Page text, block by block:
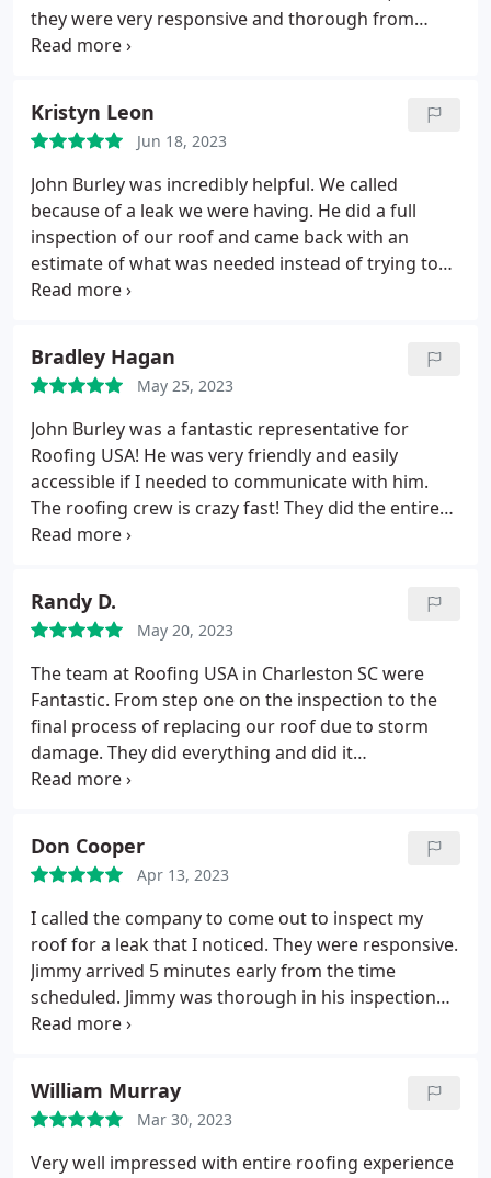
they were very responsive and thorough from
coordinating, billing, to updates verbally and via
area around the home and truly feel like they left it
cleaner than when they arrived. 10/10 across the
board would use again. Thank you Dakota, Ben,
and Katie!
Kristyn Leon
Jun 18, 2023
John Burley was incredibly helpful. We called
because of a leak we were having. He did a full
inspection of our roof and came back with an
estimate of what was needed instead of trying to
sell us on a full replacement. I would highly
the entire roof.
Bradley Hagan
May 25, 2023
John Burley was a fantastic representative for
Roofing USA! He was very friendly and easily
accessible if I needed to communicate with him.
The roofing crew is crazy fast! They did the entire
roof in one day! I'm still giving 5 stars even though
might have contributed to it.
Being able to get this
done through insurance saved me a ton and John
does a lot of the work for you. I would definitely
recommend John Burley and Roofing USA if you are
in need of a roofing contractor!
Randy D.
May 20, 2023
The team at Roofing USA in Charleston SC were
Fantastic. From step one on the inspection to the
final process of replacing our roof due to storm
damage. They did everything and did it
professionally and perfectly. They always went
never got nails in our tires. Jason Davey and his
entire team did a great job. I have and will continue
to refer others to them for their roof inspections
and repairs. They were the best contractors I've
ever used for a roof! Randy D
Don Cooper
Apr 13, 2023
I called the company to come out to inspect my
roof for a leak that I noticed. They were responsive.
Jimmy arrived 5 minutes early from the time
scheduled. Jimmy was thorough in his inspection
and shared with me what the next step in the
arrangements for next steps in the process.
William Murray
Mar 30, 2023
Very well impressed with entire roofing experience